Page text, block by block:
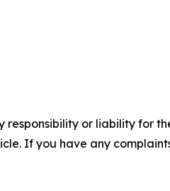
responsibility or liability for
If you have any